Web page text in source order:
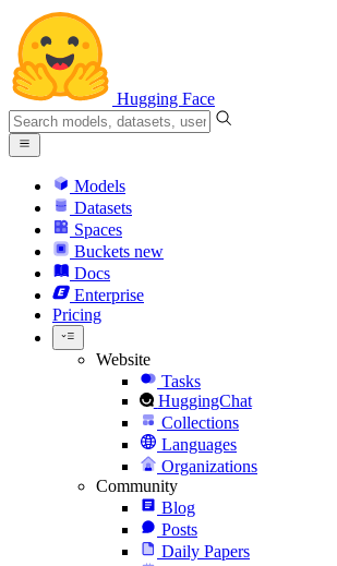
Hugging Face
Models
Datasets
Spaces
Buckets new
Docs
Enterprise
Pricing
Website
Tasks
HuggingChat
Collections
Languages
Organizations
Community
Blog
Posts
Daily Papers